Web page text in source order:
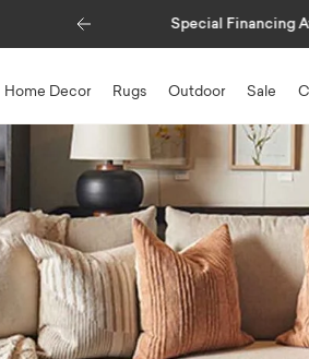
Special Financing
Previous
Home Decor Rugs Outdoor Sale